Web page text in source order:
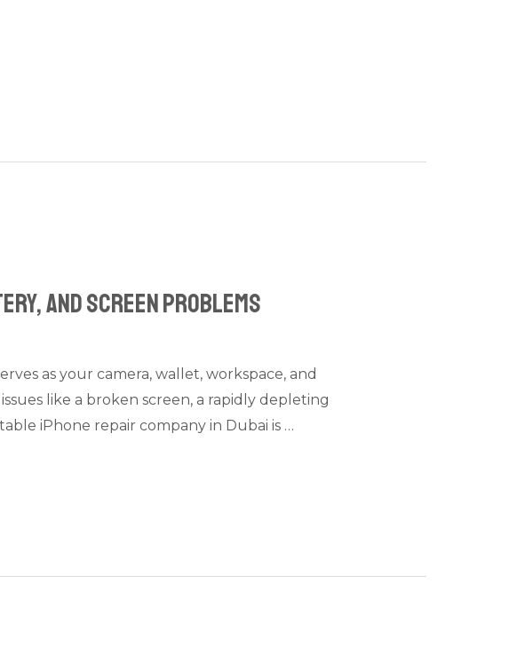
and Screen Problems
as your camera, wallet, workspace, and
like a broken screen, a rapidly depleting
iPhone repair company in Dubai is …